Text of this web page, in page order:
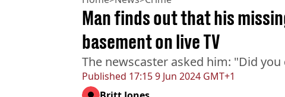
Published 17:15 9 Jun 2024 GMT+1
Man finds out that his
basement on live TV
The newscaster asked him: "Did